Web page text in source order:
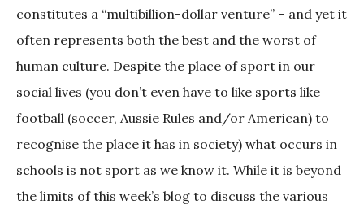
constitutes a “multibillion-dollar venture” – and yet it
often represents both the best and the worst of
human culture. Despite the place of sport in our
social lives (you don’t even have to like sports like
football (soccer, Aussie Rules and/or American) to
recognise the place it has in society) what occurs in
schools is not sport as we know it. While it is beyond
the limits of this week’s blog to discuss the various